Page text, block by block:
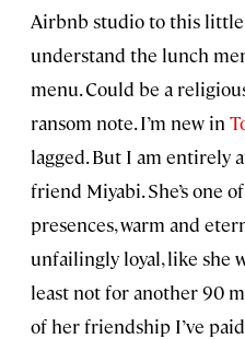
Airbnb studio to this little
understand the lunch
menu. Could be a
ransom note. I’m new in
lagged. But I am entirely
friend Miyabi. She’s one
presences, warm and
unfailingly loyal, like she
least not for another 90
of her friendship I’ve